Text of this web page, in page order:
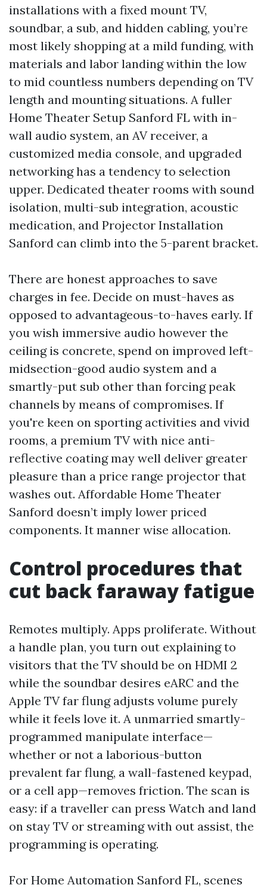
installations with a fixed mount TV,
soundbar, a sub, and hidden cabling, you’re
most likely shopping at a mild funding, with
materials and labor landing within the low
to mid countless numbers depending on TV
length and mounting situations. A fuller
Home Theater Setup Sanford FL with in-
wall audio system, an AV receiver, a
customized media console, and upgraded
networking has a tendency to selection
upper. Dedicated theater rooms with sound
isolation, multi-sub integration, acoustic
medication, and Projector Installation
Sanford can climb into the 5-parent bracket.
There are honest approaches to save
charges in fee. Decide on must-haves as
opposed to advantageous-to-haves early. If
you wish immersive audio however the
ceiling is concrete, spend on improved left-
midsection-good audio system and a
smartly-put sub other than forcing peak
channels by means of compromises. If
you're keen on sporting activities and vivid
rooms, a premium TV with nice anti-
reflective coating may well deliver greater
pleasure than a price range projector that
washes out. Affordable Home Theater
Sanford doesn’t imply lower priced
components. It manner wise allocation.
Control procedures that
cut back faraway fatigue
Remotes multiply. Apps proliferate. Without
a handle plan, you turn out explaining to
visitors that the TV should be on HDMI 2
while the soundbar desires eARC and the
Apple TV far flung adjusts volume purely
while it feels love it. A unmarried smartly-
programmed manipulate interface—
whether or not a laborious-button
prevalent far flung, a wall-fastened keypad,
or a cell app—removes friction. The scan is
easy: if a traveller can press Watch and land
on stay TV or streaming with out assist, the
programming is operating.
For Home Automation Sanford FL, scenes